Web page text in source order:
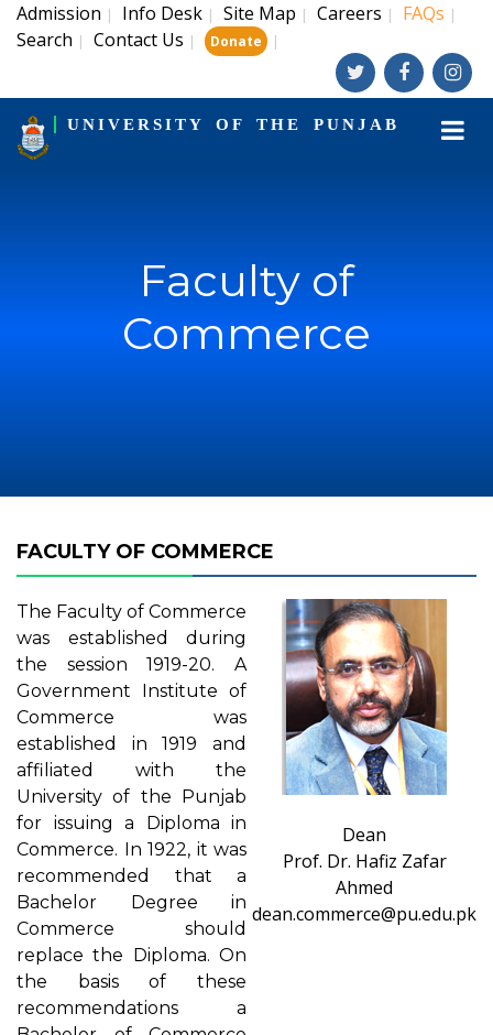
Admission | Info Desk | Site Map | Careers | FAQs |
Search | Contact Us | Donate |
UNIVERSITY OF THE PUNJAB
Faculty of
Commerce
FACULTY OF COMMERCE
The Faculty of Commerce
was established during
the session 1919-20. A
Government Institute of
Commerce was
established in 1919 and
affiliated with the
University of the Punjab
for issuing a Diploma in
Commerce. In 1922, it was
recommended that a
Bachelor Degree in
Commerce should
replace the Diploma. On
the basis of these
recommendations a
Dean
Prof. Dr. Hafiz Zafar
Ahmed
dean.commerce@pu.edu.pk